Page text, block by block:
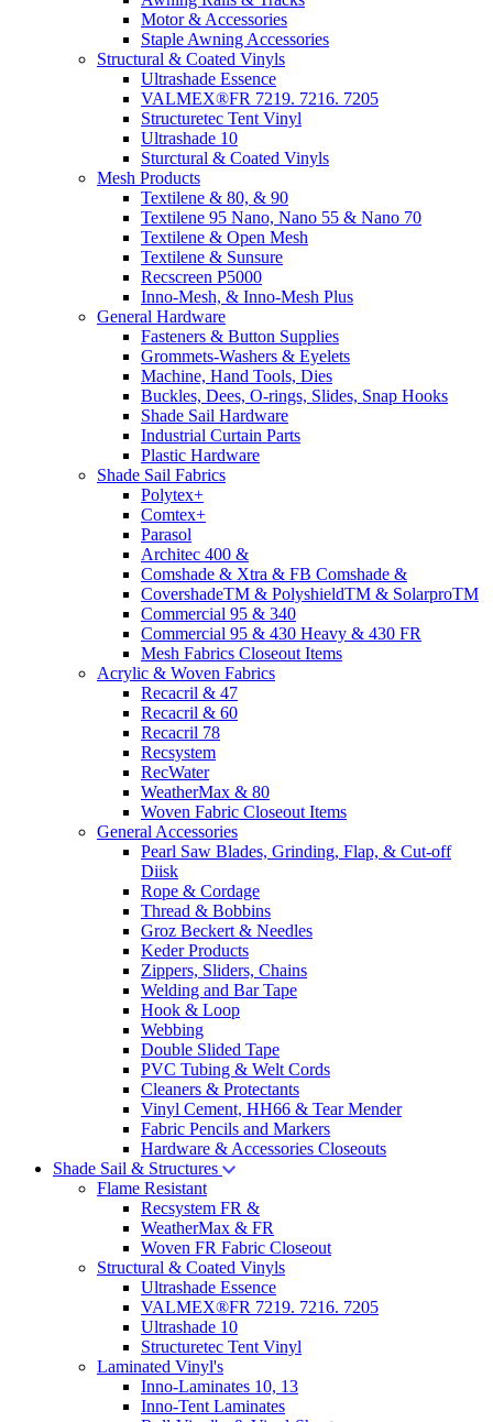
Motor & Accessories
Staple Awning Accessories
Structural & Coated Vinyls
Ultrashade Essence
VALMEX®FR 7219. 7216. 7205
Structuretec Tent Vinyl
Ultrashade 10
Sturctural & Coated Vinyls
Mesh Products
Textilene & 80, & 90
Textilene 95 Nano, Nano 55 & Nano 70
Textilene & Open Mesh
Textilene & Sunsure
Recscreen P5000
Inno-Mesh, & Inno-Mesh Plus
General Hardware
Fasteners & Button Supplies
Grommets-Washers & Eyelets
Machine, Hand Tools, Dies
Buckles, Dees, O-rings, Slides, Snap Hooks
Shade Sail Hardware
Industrial Curtain Parts
Plastic Hardware
Shade Sail Fabrics
Polytex+
Comtex+
Parasol
Architec 400 &
Comshade & Xtra & FB Comshade &
CovershadeTM & PolyshieldTM & SolarproTM
Commercial 95 & 340
Commercial 95 & 430 Heavy & 430 FR
Mesh Fabrics Closeout Items
Acrylic & Woven Fabrics
Recacril & 47
Recacril & 60
Recacril 78
Recsystem
RecWater
WeatherMax & 80
Woven Fabric Closeout Items
General Accessories
Pearl Saw Blades, Grinding, Flap, & Cut-off
Diisk
Rope & Cordage
Thread & Bobbins
Groz Beckert & Needles
Keder Products
Zippers, Sliders, Chains
Welding and Bar Tape
Hook & Loop
Webbing
Double Slided Tape
PVC Tubing & Welt Cords
Cleaners & Protectants
Vinyl Cement, HH66 & Tear Mender
Fabric Pencils and Markers
Hardware & Accessories Closeouts
Shade Sail & Structures
Flame Resistant
Recsystem FR &
WeatherMax & FR
Woven FR Fabric Closeout
Structural & Coated Vinyls
Ultrashade Essence
VALMEX®FR 7219. 7216. 7205
Ultrashade 10
Structuretec Tent Vinyl
Laminated Vinyl's
Inno-Laminates 10, 13
Inno-Tent Laminates